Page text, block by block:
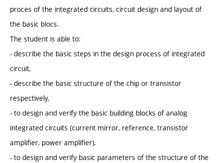
proces of the integrated circuits, circuit design and layout of
the basic blocs.
The student is able to:
- describe the basic steps in the design process of integrated
circuit,
- describe the basic structure of the chip or transistor
respectively,
- to design and verify the basic building blocks of analog
integrated circuits (current mirror, reference, transistor
amplifier, power amplifier),
- to design and verify basic parameters of the structure of the